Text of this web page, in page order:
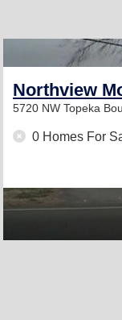
Northview
5720 NW Topeka
0 Homes For